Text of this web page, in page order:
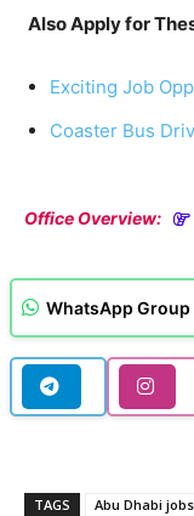
Also Apply for
Exciting Job
Coaster Bus
Office Overview:
WhatsApp Group
TAGS Abu Dhabi jobs